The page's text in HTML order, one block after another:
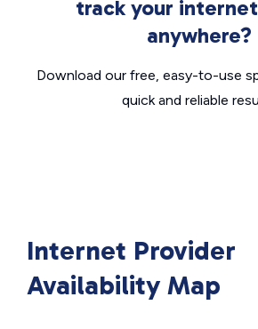
track your
anywhere?
Download our free, easy-to-use
quick and reliable
Internet Provider
Availability Map